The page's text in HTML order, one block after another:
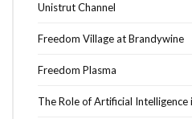
Unistrut Channel
Freedom Village at Brandywine
Freedom Plasma
The Role of Artificial Intelligence